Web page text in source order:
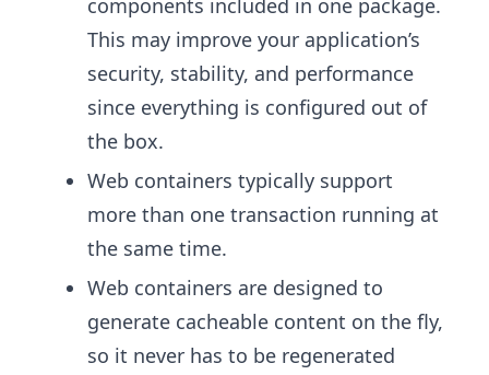
components included in one package.
This may improve your application’s
security, stability, and performance
since everything is configured out of
the box.
Web containers typically support
more than one transaction running at
the same time.
Web containers are designed to
generate cacheable content on the fly,
so it never has to be regenerated